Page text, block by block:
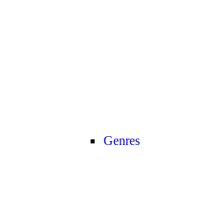
Genres